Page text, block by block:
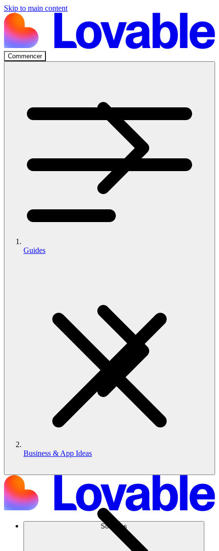
Skip to main content
Commencer
Solutions
Guides
Business & App Ideas